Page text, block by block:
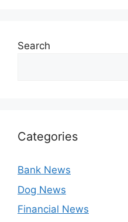
Search
Categories
Bank News
Dog News
Financial News